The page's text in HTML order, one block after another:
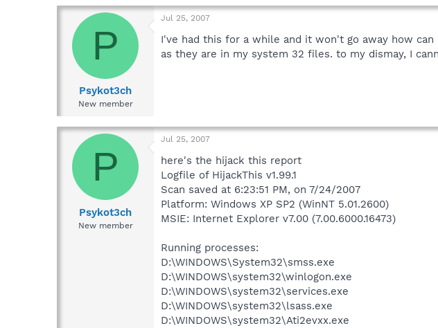
r
a
d
e
a
r
a
P
Psykot3ch
New member
Jul 25, 2007
I've had this for a while and it won't go away how
as they are in my system 32 files. to my dismay, I
P
Psykot3ch
New member
Jul 25, 2007
here's the hijack this report
Logfile of HijackThis v1.99.1
Scan saved at 6:23:51 PM, on 7/24/2007
Platform: Windows XP SP2 (WinNT 5.01.2600)
MSIE: Internet Explorer v7.00 (7.00.6000.16473)
Running processes:
D:\WINDOWS\System32\smss.exe
D:\WINDOWS\system32\winlogon.exe
D:\WINDOWS\system32\services.exe
D:\WINDOWS\system32\lsass.exe
D:\WINDOWS\system32\Ati2evxx.exe